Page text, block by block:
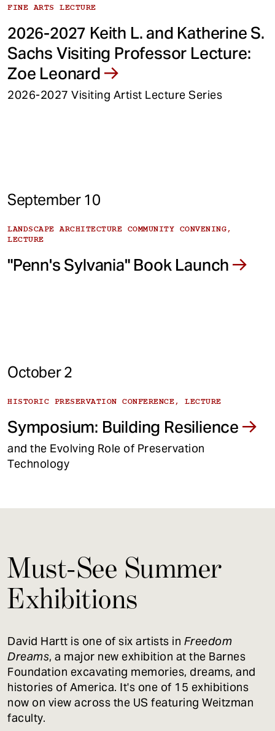
FINE ARTS LECTURE
2026-2027 Keith L. and Katherine S.
Sachs Visiting Professor Lecture:
Zoe Leonard
2026-2027 Visiting Artist Lecture Series
September 10
LANDSCAPE ARCHITECTURE COMMUNITY CONVENING,
LECTURE
"Penn's Sylvania" Book Launch
October 2
HISTORIC PRESERVATION CONFERENCE, LECTURE
Symposium: Building Resilience
and the Evolving Role of Preservation
Technology
Must-See Summer
Exhibitions
David Hartt is one of six artists in Freedom
Dreams, a major new exhibition at the Barnes
Foundation excavating memories, dreams, and
histories of America. It's one of 15 exhibitions
now on view across the US featuring Weitzman
faculty.